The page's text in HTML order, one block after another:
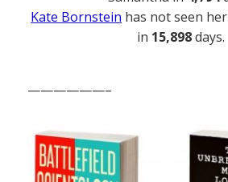
Kate Bornstein has not seen
in 15,898days.
——————–